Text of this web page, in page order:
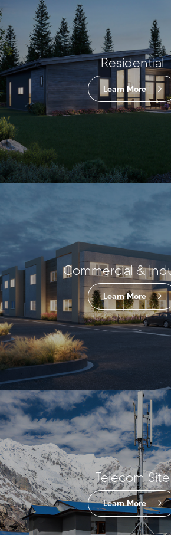
Residential
Learn More
Commercial &
Learn More
Telecom Site
Learn More